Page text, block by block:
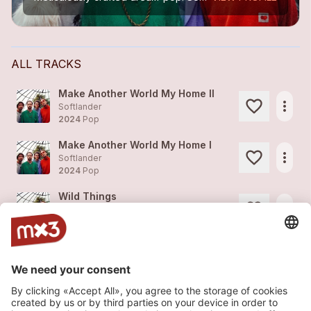
ALL TRACKS
Make Another World My Home II
Softlander
2024 Pop
more_horiz
Make Another World My Home I
Softlander
2024 Pop
more_horiz
Wild Things
2024
1
2024Pop
1 Hotel